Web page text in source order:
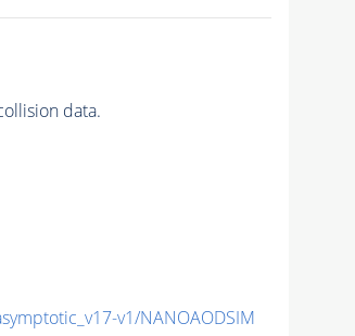
data.
v1/NANOAODSIM